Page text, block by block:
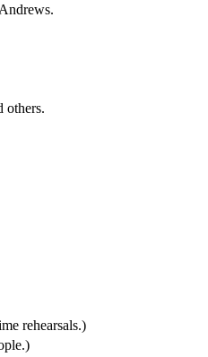
others.
rehearsals.)